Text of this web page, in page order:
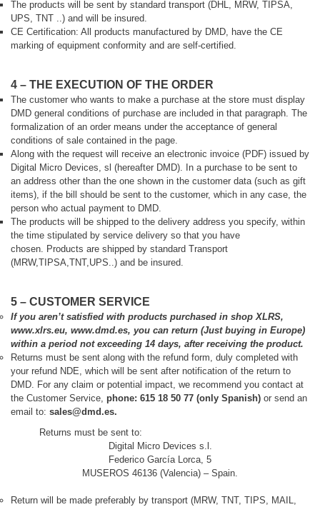
The products will be sent by standard transport (DHL, MRW, TIPSA,
UPS, TNT ..) and will be insured.
CE Certification: All products manufactured by DMD, have the CE
marking of equipment conformity and are self-certified.
4 – THE EXECUTION OF THE ORDER
The customer who wants to make a purchase at the store must display
DMD general conditions of purchase are included in that paragraph. The
formalization of an order means under the acceptance of general
conditions of sale contained in the page.
Along with the request will receive an electronic invoice (PDF) issued by
Digital Micro Devices, sl (hereafter DMD). In a purchase to be sent to
an address other than the one shown in the customer data (such as gift
items), if the bill should be sent to the customer, which in any case, the
person who actual payment to DMD.
The products will be shipped to the delivery address you specify, within
the time stipulated by service delivery so that you have
chosen. Products are shipped by standard Transport
(MRW,TIPSA,TNT,UPS..) and be insured.
5 – CUSTOMER SERVICE
If you aren’t satisfied with products purchased in shop XLRS,
www.xlrs.eu, www.dmd.es, you can return (Just buying in Europe)
within a period not exceeding 14 days, after receiving the product.
Returns must be sent along with the refund form, duly completed with
your refund NDE, which will be sent after notification of the return to
DMD. For any claim or potential impact, we recommend you contact at
the Customer Service, phone: 615 18 50 77 (only Spanish) or send an
email to: sales@dmd.es.
Returns must be sent to:
Digital Micro Devices s.l.
Federico García Lorca, 5
MUSEROS 46136 (Valencia) – Spain.
Return will be made preferably by transport (MRW, TNT, TIPS, MAIL,